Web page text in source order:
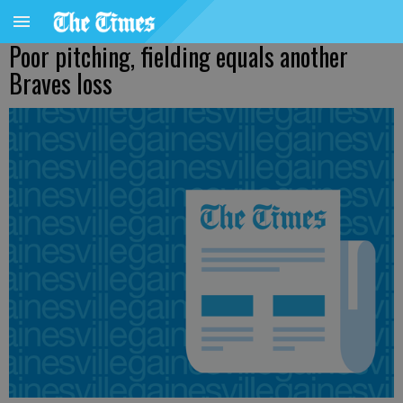
Poor pitching, fielding equals another
Braves loss